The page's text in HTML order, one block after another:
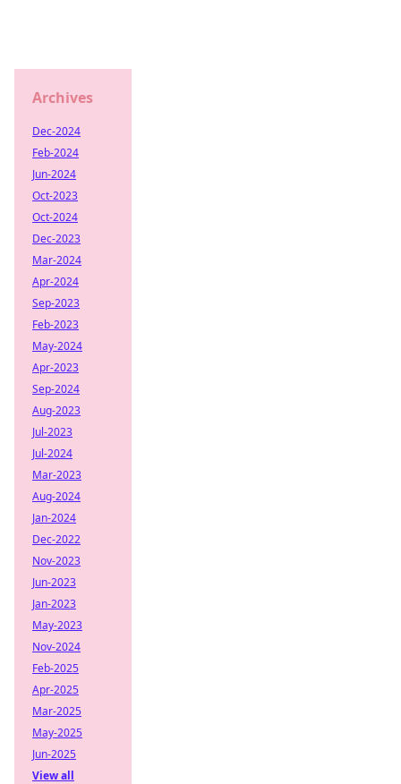
Archives
Dec-2024
Feb-2024
Jun-2024
Oct-2023
Oct-2024
Dec-2023
Mar-2024
Apr-2024
Sep-2023
Feb-2023
May-2024
Apr-2023
Sep-2024
Aug-2023
Jul-2023
Jul-2024
Mar-2023
Aug-2024
Jan-2024
Dec-2022
Nov-2023
Jun-2023
Jan-2023
May-2023
Nov-2024
Feb-2025
Apr-2025
Mar-2025
May-2025
Jun-2025
View all